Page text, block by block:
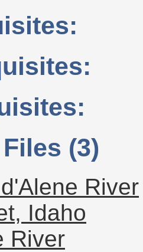
(3)
River
Idaho
River